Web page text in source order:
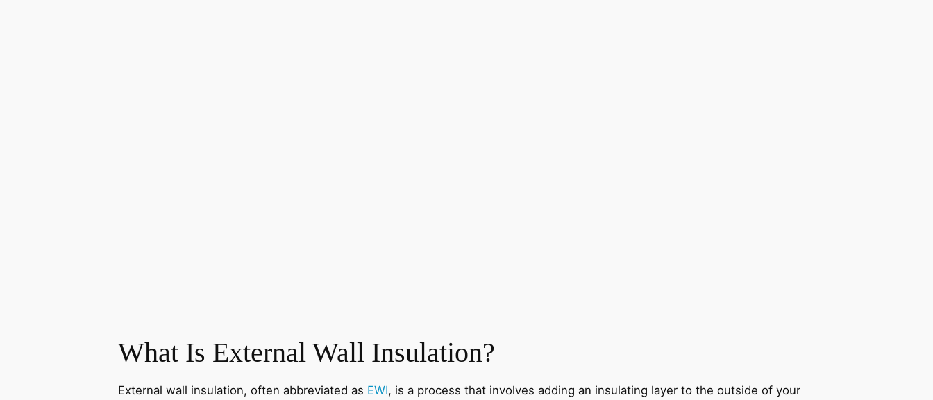
What Is External Wall Insulation?
External wall insulation, often abbreviated as EWI, is a process that involves adding an insulating layer to the outside of your